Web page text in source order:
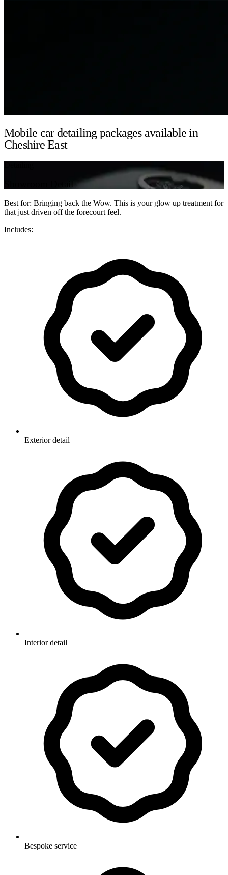
Mobile car detailing packages available in
Cheshire East
Best for: Bringing back the Wow. This is your glow up treatment for
that just driven off the forecourt feel.
Includes:
Exterior detail
Interior detail
Bespoke service